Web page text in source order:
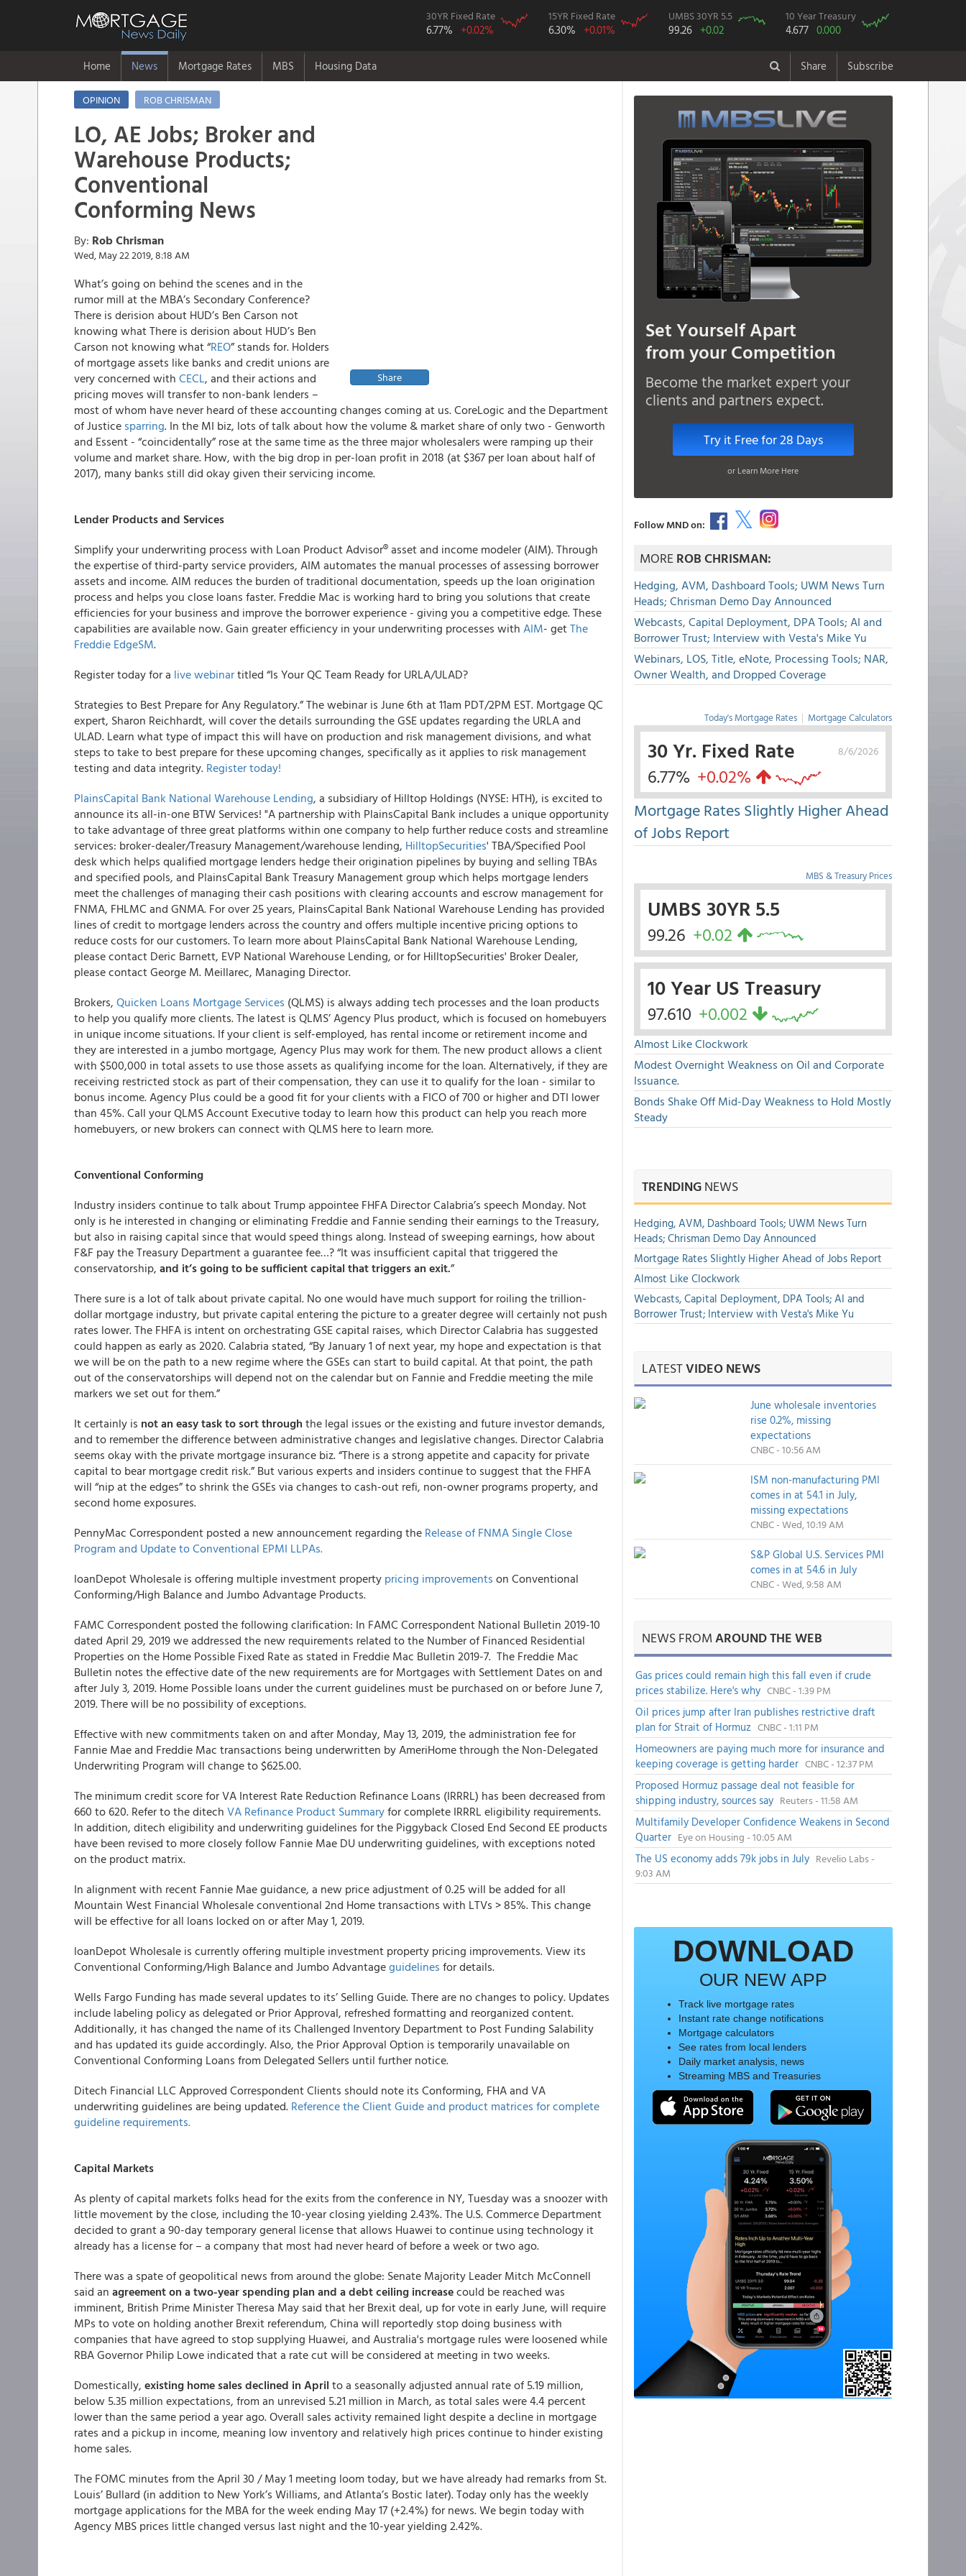
30YR Fixed Rate
6.77% +0.02%
15YR Fixed Rate
6.30% +0.01%
UMBS 30YR 5.5
99.26 +0.02
10 Year Treasury
4.677 0.000
Home News Mortgage Rates MBS Housing Data Share Subscribe
OPINION ROB CHRISMAN
Share
LO, AE Jobs; Broker and
Warehouse Products;
Conventional
Conforming News
By: Rob Chrisman
Wed, May 22 2019, 8:18 AM
What’s going on behind the scenes and in the
rumor mill at the MBA’s Secondary Conference?
There is derision about HUD’s Ben Carson not
knowing whatThere is derision about HUD’s Ben
Carson not knowing what “REO” stands for. Holders
of mortgage assets like banks and credit unions are
very concerned with CECL, and their actions and
pricing moves will transfer to non-bank lenders –
most of whom have never heard of these accounting changes coming at us. CoreLogic and the Department
of Justice sparring. In the MI biz, lots of talk about how the volume & market share of only two - Genworth
and Essent - “coincidentally” rose at the same time as the three major wholesalers were ramping up their
volume and market share. How, with the big drop in per-loan profit in 2018 (at $367 per loan about half of
2017), many banks still did okay given their servicing income.
Lender Products and Services
Simplify your underwriting process with Loan Product Advisor®asset and income modeler (AIM). Through
the expertise of third-party service providers, AIM automates the manual processes of assessing borrower
assets and income. AIM reduces the burden of traditional documentation, speeds up the loan origination
process and helps you close loans faster. Freddie Mac is working hard to bring you solutions that create
efficiencies for your business and improve the borrower experience - giving you a competitive edge. These
capabilities are available now. Gain greater efficiency in your underwriting processes with AIM- getThe
Freddie EdgeSM.
Register today for a live webinartitled “Is Your QC Team Ready for URLA/ULAD?
Strategies to Best Prepare for Any Regulatory.”The webinar is June 6th at 11am PDT/2PM EST. Mortgage QC
expert, Sharon Reichhardt, will cover the details surrounding the GSE updates regarding the URLA and
ULAD. Learn what type of impact this will have on production and risk management divisions, and what
steps to take to best prepare for these upcoming changes, specifically as it applies to risk management
testing and data integrity. Register today!
PlainsCapital Bank National Warehouse Lending, a subsidiary of Hilltop Holdings (NYSE: HTH), is excited to
announce its all-in-one BTW Services! "A partnership with PlainsCapital Bank includes a unique opportunity
to take advantage of three great platforms within one company to help further reduce costs and streamline
services: broker-dealer/Treasury Management/warehouse lending, HilltopSecurities' TBA/Specified Pool
desk which helps qualified mortgage lenders hedge their origination pipelines by buying and selling TBAs
and specified pools, and PlainsCapital Bank Treasury Management group which helps mortgage lenders
meet the challenges of managing their cash positions with clearing accounts and escrow management for
FNMA, FHLMC and GNMA. For over 25 years, PlainsCapital Bank National Warehouse Lending has provided
lines of credit to mortgage lenders across the country and offers multiple incentive pricing options to
reduce costs for our customers. To learn more about PlainsCapital Bank National Warehouse Lending,
please contact Deric Barnett, EVP National Warehouse Lending, or for HilltopSecurities' Broker Dealer,
please contact George M. Meillarec, Managing Director.
Brokers, Quicken Loans Mortgage Services (QLMS) is always adding tech processes and the loan products
to help you qualify more clients. The latest is QLMS’ Agency Plus product, which is focused on homebuyers
in unique income situations. If your client is self-employed, has rental income or retirement income and
they are interested in a jumbo mortgage, Agency Plus may work for them. The new product allows a client
with $500,000 in total assets to use those assets as qualifying income for the loan. Alternatively, if they are
receiving restricted stock as part of their compensation, they can use it to qualify for the loan - similar to
bonus income. Agency Plus could be a good fit for your clients with a FICO of 700 or higher and DTI lower
than 45%. Call your QLMS Account Executive today to learn how this product can help you reach more
homebuyers, or new brokers can connect with QLMS here to learn more.
Conventional Conforming
Industry insiders continue to talk about Trump appointee FHFA Director Calabria’s speech Monday. Not
only is he interested in changing or eliminating Freddie and Fannie sending their earnings to the Treasury,
but also in raising capital since that would speed things along. Instead of sweeping earnings, how about
F&F pay the Treasury Department a guarantee fee…? “It was insufficient capital that triggered the
conservatorship, and it’s going to be sufficient capital that triggers an exit.”
There sure is a lot of talk about private capital. No one would have much support for roiling the trillion-
dollar mortgage industry, but private capital entering the picture to a greater degree will certainly not push
rates lower. The FHFA is intent on orchestrating GSE capital raises, which Director Calabria has suggested
could happen as early as 2020. Calabria stated, “By January 1 of next year, my hope and expectation is that
we will be on the path to a new regime where the GSEs can start to build capital. At that point, the path
out of the conservatorships will depend not on the calendar but on Fannie and Freddie meeting the mile
markers we set out for them.”
It certainly is not an easy task to sort through the legal issues or the existing and future investor demands,
and to remember the difference between administrative changes and legislative changes. Director Calabria
seems okay with the private mortgage insurance biz. “There is a strong appetite and capacity for private
capital to bear mortgage credit risk.” But various experts and insiders continue to suggest that the FHFA
will “nip at the edges” to shrink the GSEs via changes to cash-out refi, non-owner programs property, and
second home exposures.
PennyMac Correspondent posted a new announcement regarding the Release of FNMA Single Close
Program and Update to Conventional EPMI LLPAs.
loanDepot Wholesale is offering multiple investment property pricing improvements on Conventional
Conforming/High Balance and Jumbo Advantage Products.
FAMC Correspondent posted the following clarification: In FAMC Correspondent National Bulletin 2019-10
dated April 29, 2019 we addressed the new requirements related to the Number of Financed Residential
Properties on the Home Possible Fixed Rate as stated in Freddie Mac Bulletin 2019-7. The Freddie Mac
Bulletin notes the effective date of the new requirements are for Mortgages with Settlement Dates on and
after July 3, 2019. Home Possible loans under the current guidelines must be purchased on or before June 7,
2019. There will be no possibility of exceptions.
Effective with new commitments taken on and after Monday, May 13, 2019, the administration fee for
Fannie Mae and Freddie Mac transactions being underwritten byAmeriHomethrough the Non-Delegated
Underwriting Program will change to $625.00.
The minimum credit score for VA Interest Rate Reduction Refinance Loans (IRRRL) has been decreased from
660 to 620. Refer to theditech VA Refinance Product Summaryfor complete IRRRL eligibility requirements.
In addition, ditech eligibility and underwriting guidelines for the Piggyback Closed End Second EE products
have been revised to more closely follow Fannie Mae DU underwriting guidelines, with exceptions noted
on the product matrix.
In alignment with recent Fannie Mae guidance, a new price adjustment of 0.25 will be added for all
Mountain West Financial Wholesaleconventional 2nd Home transactions with LTVs > 85%. This change
will be effective for all loans locked on or after May 1, 2019.
loanDepot Wholesale is currently offering multiple investment property pricing improvements. View its
Conventional Conforming/High Balance and Jumbo Advantageguidelines for details.
Wells Fargo Funding has made several updates to its’ Selling Guide. There are no changes to policy. Updates
include labeling policy as delegated or Prior Approval, refreshed formatting and reorganized content.
Additionally, it has changed the name of its Challenged Inventory Department to Post Funding Salability
and has updated its guide accordingly. Also, the Prior Approval Option is temporarily unavailable on
Conventional Conforming Loans from Delegated Sellers until further notice.
Ditech Financial LLC Approved Correspondent Clients should note its Conforming, FHA and VA
underwriting guidelines are being updated. Reference the Client Guide and product matrices for complete
guideline requirements.
Capital Markets
As plenty of capital markets folks head for the exits from the conference in NY, Tuesday was a snoozer with
little movement by the close, including the 10-year closing yielding 2.43%. The U.S. Commerce Department
decided to grant a 90-day temporary general license that allows Huawei to continue using technology it
already has a license for – a company that most had never heard of before a week or two ago.
There was a spate of geopolitical news from around the globe: Senate Majority Leader Mitch McConnell
said an agreement on a two-year spending plan and a debt ceiling increasecould be reached was
imminent, British Prime Minister Theresa May said that her Brexit deal, up for vote in early June, will require
MPs to vote on holding another Brexit referendum, China will reportedly stop doing business with
companies that have agreed to stop supplying Huawei, and Australia's mortgage rules were loosened while
RBA Governor Philip Lowe indicated that a rate cut will be considered at meeting in two weeks.
Domestically, existing home sales declined in April to a seasonally adjusted annual rate of 5.19 million,
below 5.35 million expectations, from an unrevised 5.21 million in March, as total sales were 4.4 percent
lower than the same period a year ago. Overall sales activity remained light despite a decline in mortgage
rates and a pickup in income, meaning low inventory and relatively high prices continue to hinder existing
home sales.
The FOMC minutes from the April 30 / May 1 meeting loom today, but we have already had remarks from St.
Louis’ Bullard (in addition to New York’s Williams, and Atlanta’s Bostic later). Today only has the weekly
mortgage applications for the MBA for the week ending May 17 (+2.4%) for news.We begin today with
Agency MBS prices little changed versus last night and the 10-year yielding 2.42%.
Set Yourself Apart
from your Competition
Become the market expert your
clients and partners expect.
Try it Free for 28 Days
or Learn More Here
Follow MND on:
MOREROB CHRISMAN:
Hedging, AVM, Dashboard Tools; UWM News Turn
Heads; Chrisman Demo Day Announced
Webcasts, Capital Deployment, DPA Tools; AI and
Borrower Trust; Interview with Vesta's Mike Yu
Webinars, LOS, Title, eNote, Processing Tools; NAR,
Owner Wealth, and Dropped Coverage
Today's Mortgage Rates | Mortgage Calculators
8/6/2026
30 Yr. Fixed Rate
6.77% +0.02%
Mortgage Rates Slightly Higher Ahead
of Jobs Report
MBS & Treasury Prices
UMBS 30YR 5.5
99.26 +0.02
10 Year US Treasury
97.610 +0.002
Almost Like Clockwork
Modest Overnight Weakness on Oil and Corporate
Issuance.
Bonds Shake Off Mid-Day Weakness to Hold Mostly
Steady
TRENDINGNEWS
Hedging, AVM, Dashboard Tools; UWM News Turn
Heads; Chrisman Demo Day Announced
Mortgage Rates Slightly Higher Ahead of Jobs Report
Almost Like Clockwork
Webcasts, Capital Deployment, DPA Tools; AI and
Borrower Trust; Interview with Vesta's Mike Yu
LATESTVIDEO NEWS
June wholesale inventories
rise 0.2%, missing
expectations
CNBC - 10:56 AM
ISM non-manufacturing PMI
comes in at 54.1 in July,
missing expectations
CNBC - Wed, 10:19 AM
S&P Global U.S. Services PMI
comes in at 54.6 in July
CNBC - Wed, 9:58 AM
NEWS FROMAROUND THE WEB
Gas prices could remain high this fall even if crude
prices stabilize. Here's why CNBC - 1:39 PM
Oil prices jump after Iran publishes restrictive draft
plan for Strait of Hormuz CNBC - 1:11 PM
Homeowners are paying much more for insurance and
keeping coverage is getting harder CNBC - 12:37 PM
Proposed Hormuz passage deal not feasible for
shipping industry, sources say Reuters - 11:58 AM
Multifamily Developer Confidence Weakens in Second
Quarter Eye on Housing - 10:05 AM
The US economy adds 79k jobs in July Revelio Labs -
9:03 AM
DOWNLOAD
OUR NEW APP
Track live mortgage rates
Instant rate change notifications
Mortgage calculators
See rates from local lenders
Daily market analysis, news
Streaming MBS and Treasuries